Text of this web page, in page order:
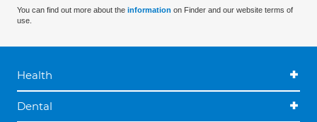
You can find out more about the information on Finder and our website terms of
use.
Health
Dental